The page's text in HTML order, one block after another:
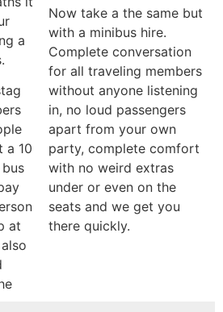
a
a 10
at
Now take a the same but
with a minibus hire.
Complete conversation
for all traveling members
without anyone listening
in, no loud passengers
apart from your own
party, complete comfort
with no weird extras
under or even on the
seats and we get you
there quickly.